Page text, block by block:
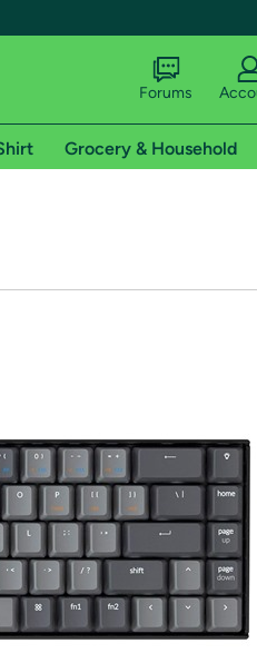
shipping addresses.
of Amazon Prime
on Woot! for benefits to take effect
Forums
Grocery & Household